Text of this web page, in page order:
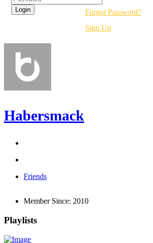
Forgot Password?
Sign Up
Habersmack
Friends
Member Since: 2010
Playlists